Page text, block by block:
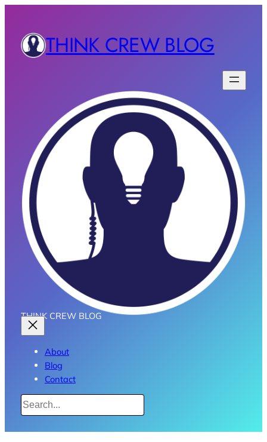
THINK CREW BLOG
THINK CREW BLOG
About
Blog
Contact
Search